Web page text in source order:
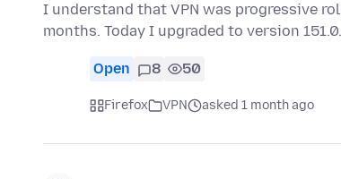
I understand that VPN was progressive
months. Today I upgraded to version
Open 8 50
Firefox VPN asked 1 month ago